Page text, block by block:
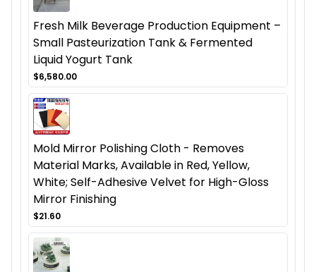
Fresh Milk Beverage Production Equipment –
Small Pasteurization Tank & Fermented
Liquid Yogurt Tank
$6,580.00
Mold Mirror Polishing Cloth - Removes
Material Marks, Available in Red, Yellow,
White; Self-Adhesive Velvet for High-Gloss
Mirror Finishing
$21.60